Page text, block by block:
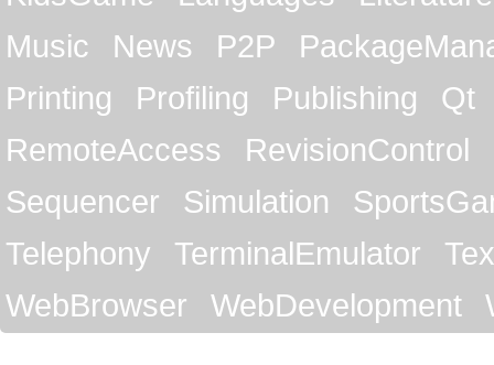
Music
News P2P
Printing
Profiling Publishing
Qt
RemoteAccess
RevisionControl
Sequencer
Simulation
Telephony
TerminalEmulator
WebBrowser
WebDevelopment